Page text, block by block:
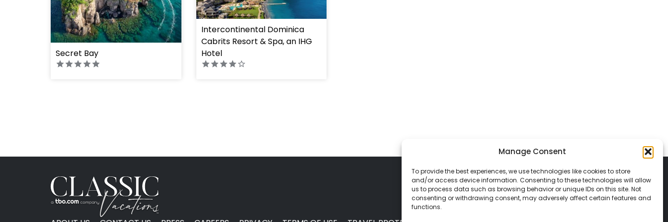
Manage Consent
To provide the best experiences, we use technologies like cookies to store
and/or access device information. Consenting to these technologies will allow
us to process data such as browsing behavior or unique IDs on this site. Not
consenting or withdrawing consent, may adversely affect certain features and
functions.
Secret Bay
Intercontinental Dominica
Cabrits Resort & Spa, an IHG
Hotel